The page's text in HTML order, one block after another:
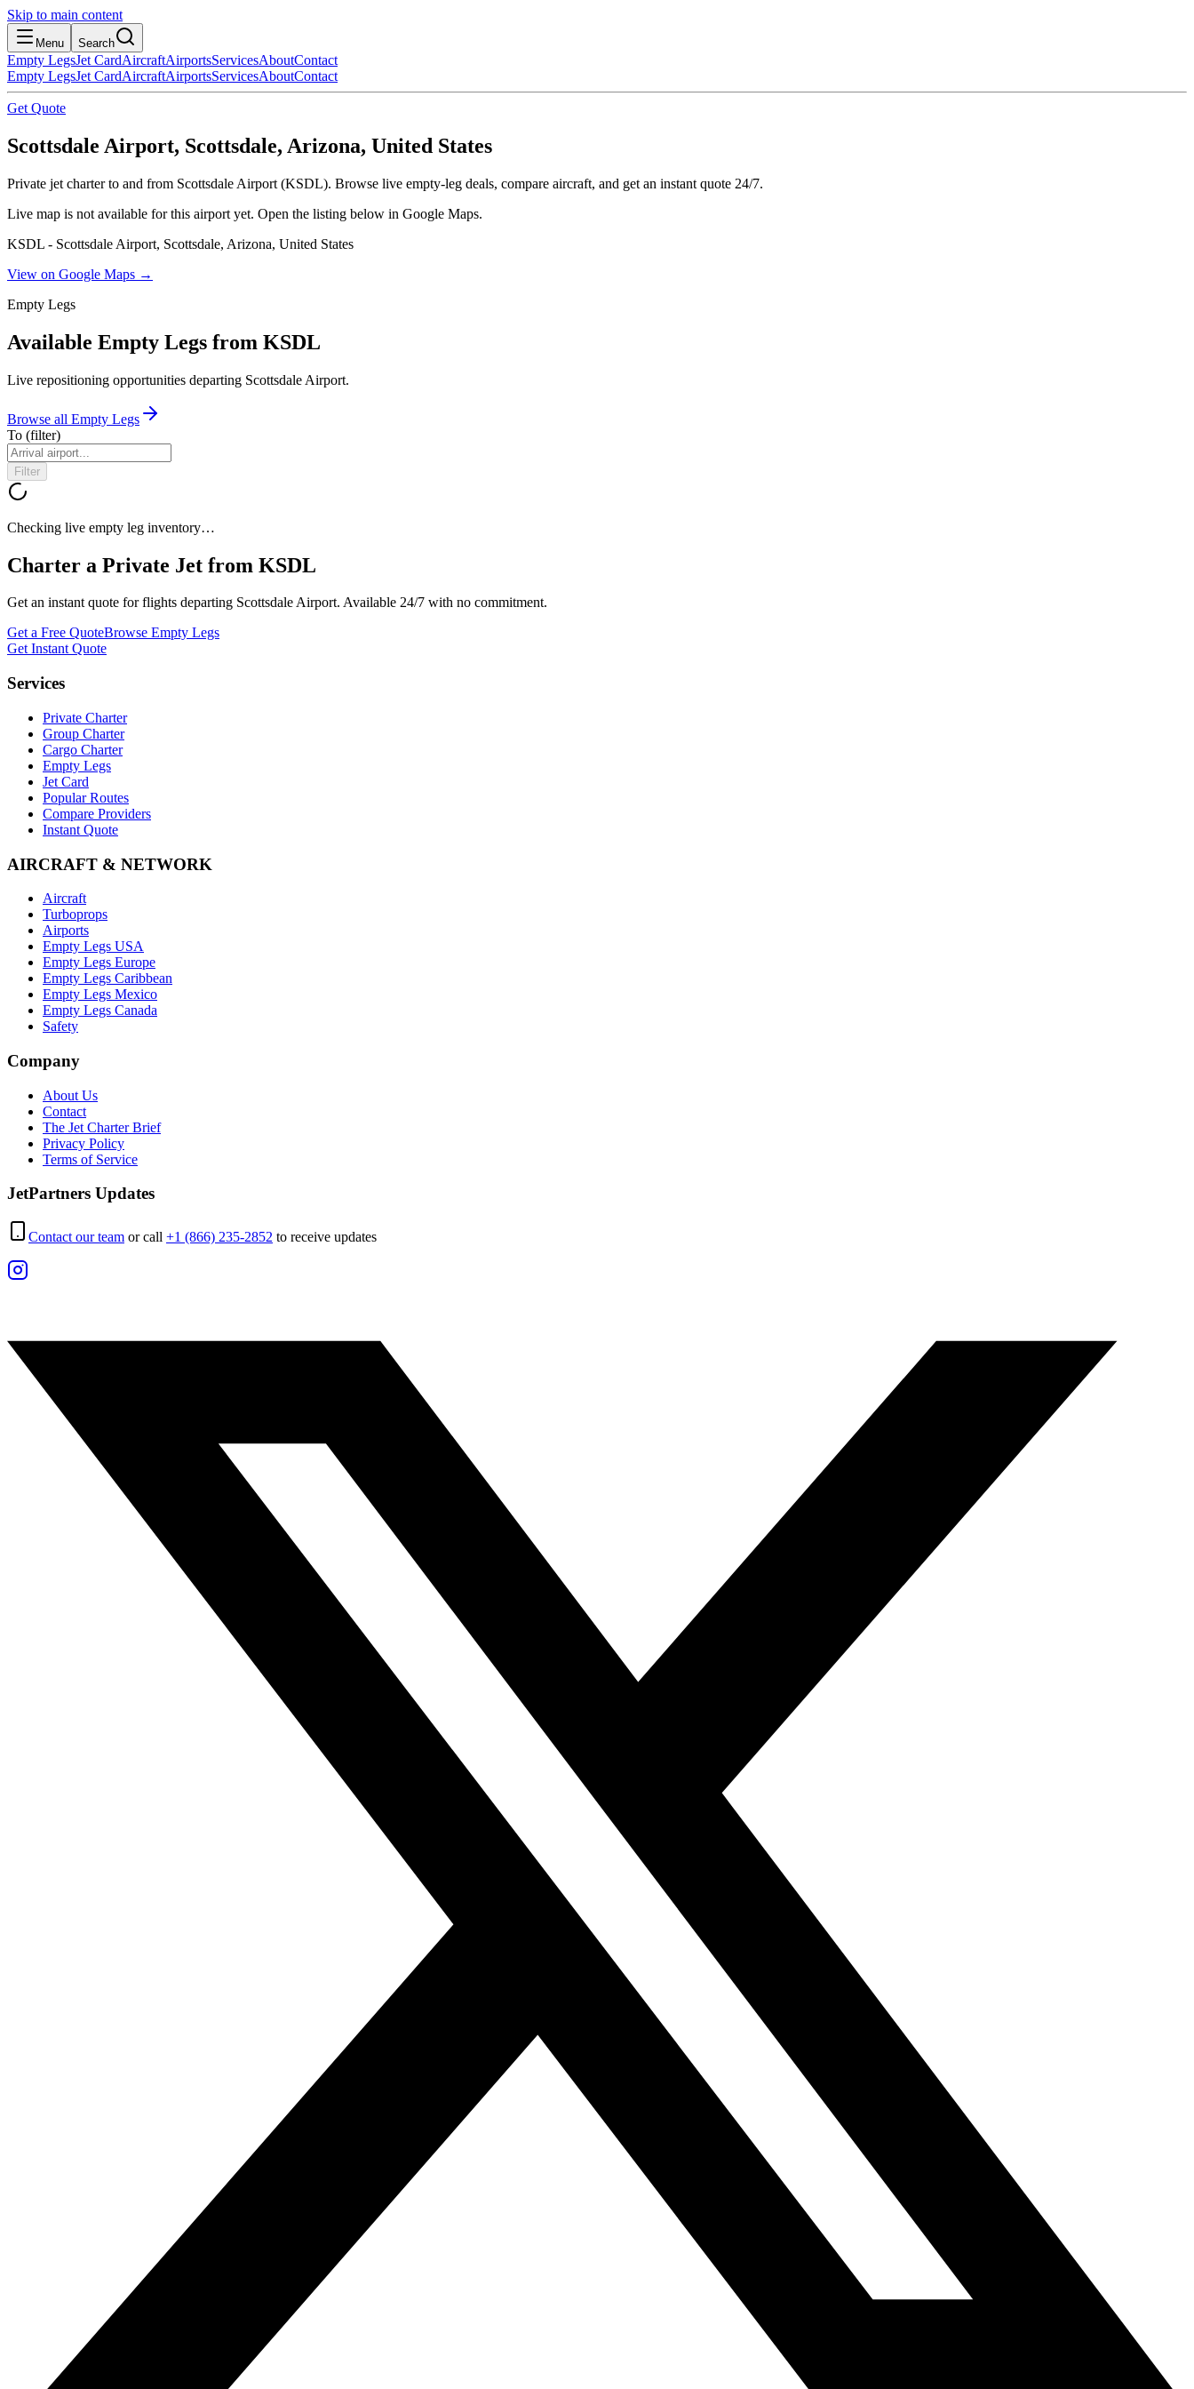
Skip to main content
Menu Search
Empty LegsJet CardAircraftAirportsServicesAboutContact
Empty LegsJet CardAircraftAirportsServicesAboutContact
Get Quote
Scottsdale Airport, Scottsdale, Arizona, United States
Private jet charter to and from Scottsdale Airport (KSDL). Browse live empty-leg deals, compare aircraft, and get an instant quote 24/7.
Live map is not available for this airport yet. Open the listing below in Google Maps.
KSDL - Scottsdale Airport, Scottsdale, Arizona, United States
View on Google Maps →
Empty Legs
Available Empty Legs from KSDL
Live repositioning opportunities departing Scottsdale Airport.
Browse all Empty Legs
To (filter)
Filter
Checking live empty leg inventory…
Charter a Private Jet from KSDL
Get an instant quote for flights departing Scottsdale Airport. Available 24/7 with no commitment.
Get a Free QuoteBrowse Empty Legs
Get Instant Quote
Services
Private Charter
Group Charter
Cargo Charter
Empty Legs
Jet Card
Popular Routes
Compare Providers
Instant Quote
AIRCRAFT & NETWORK
Aircraft
Turboprops
Airports
Empty Legs USA
Empty Legs Europe
Empty Legs Caribbean
Empty Legs Mexico
Empty Legs Canada
Safety
Company
About Us
Contact
The Jet Charter Brief
Privacy Policy
Terms of Service
JetPartners Updates
Contact our team or call +1 (866) 235-2852 to receive updates